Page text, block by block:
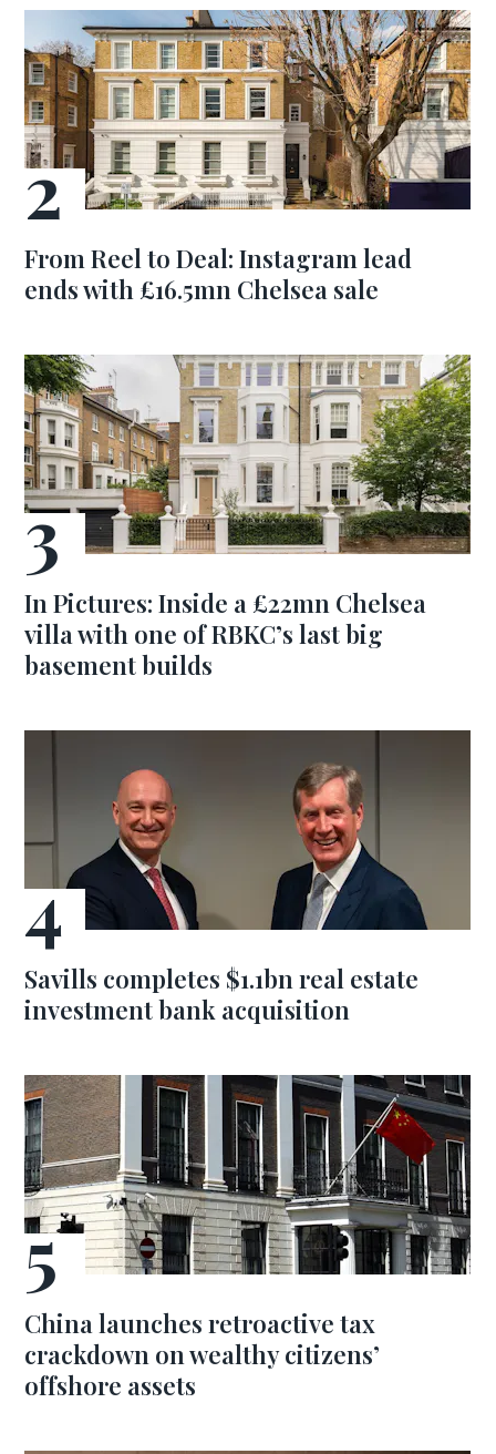
From Reel to Deal: Instagram lead
ends with £16.5mn Chelsea sale
In Pictures: Inside a £22mn Chelsea
villa with one of RBKC’s last big
basement builds
Savills completes $1.1bn real estate
investment bank acquisition
China launches retroactive tax
crackdown on wealthy citizens’
offshore assets